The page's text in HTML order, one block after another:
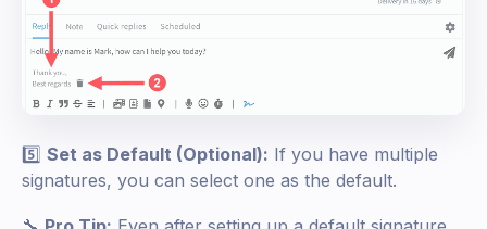
5️⃣ Set as Default (Optional): If you have multiple
signatures, you can select one as the default.